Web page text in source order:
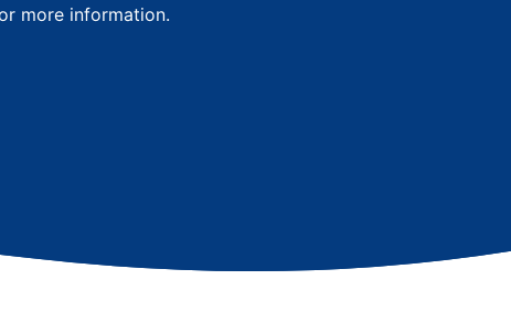
more information.